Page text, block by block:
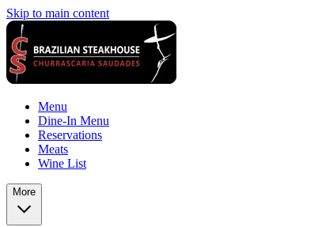
Skip to main content
Menu
Dine-In Menu
Reservations
Meats
Wine List
More